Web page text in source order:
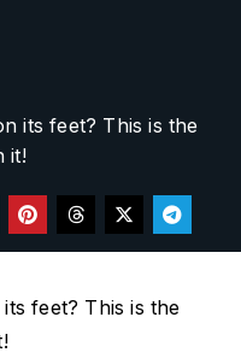
its feet? This is the
it!
feet? This is the